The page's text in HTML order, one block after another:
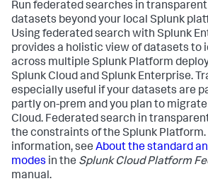
Run federated searches in
datasets beyond your local Splunk
Using federated search with Splunk
provides a holistic view of datasets to
across multiple Splunk Platform
Splunk Cloud and Splunk Enterprise.
especially useful if your datasets are
partly on-prem and you plan to
Cloud. Federated search in
the constraints of the Splunk Platform.
information, see About the standard
modes in the Splunk Cloud Platform
manual.